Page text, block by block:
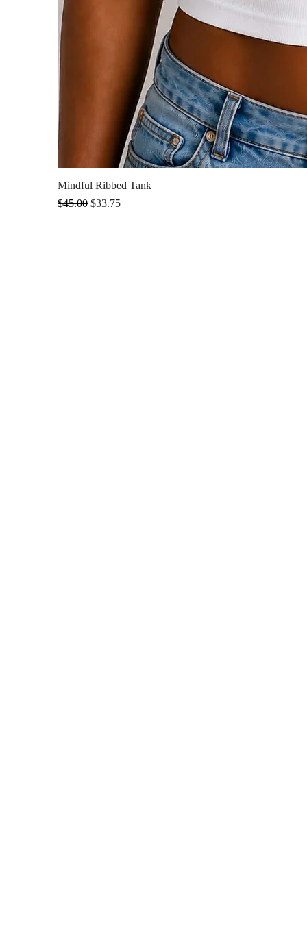
Mindful Ribbed Tank
Regular Price
$45.00 Sale Price
$33.75